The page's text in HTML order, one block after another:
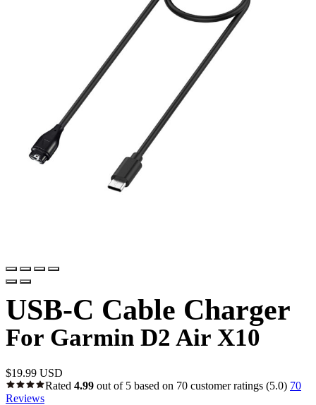
USB-C Cable Charger
For Garmin D2 Air X10
$19.99 USD
Rated 4.99 out of 5 based on 70 customer ratings (5.0) 70
Reviews